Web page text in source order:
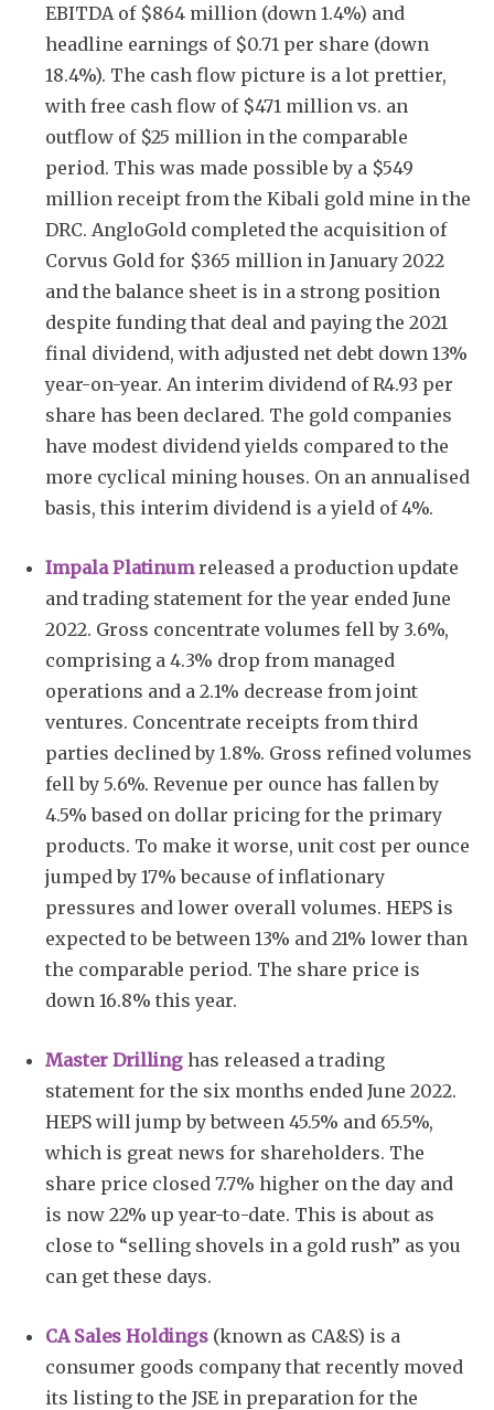
EBITDA of $864 million (down 1.4%) and
headline earnings of $0.71 per share (down
18.4%). The cash flow picture is a lot prettier,
with free cash flow of $471 million vs. an
outflow of $25 million in the comparable
period. This was made possible by a $549
million receipt from the Kibali gold mine in the
DRC. AngloGold completed the acquisition of
Corvus Gold for $365 million in January 2022
and the balance sheet is in a strong position
despite funding that deal and paying the 2021
final dividend, with adjusted net debt down 13%
year-on-year. An interim dividend of R4.93 per
share has been declared. The gold companies
have modest dividend yields compared to the
more cyclical mining houses. On an annualised
basis, this interim dividend is a yield of 4%.
Impala Platinumreleased a production update
and trading statement for the year ended June
2022. Gross concentrate volumes fell by 3.6%,
comprising a 4.3% drop from managed
operations and a 2.1% decrease from joint
ventures. Concentrate receipts from third
parties declined by 1.8%. Gross refined volumes
fell by 5.6%. Revenue per ounce has fallen by
4.5% based on dollar pricing for the primary
products. To make it worse, unit cost per ounce
jumped by 17% because of inflationary
pressures and lower overall volumes. HEPS is
expected to be between 13% and 21% lower than
the comparable period. The share price is
down 16.8% this year.
Master Drilling has released a trading
statement for the six months ended June 2022.
HEPS will jump by between 45.5% and 65.5%,
which is great news for shareholders. The
share price closed 7.7% higher on the day and
is now 22% up year-to-date. This is about as
close to “selling shovels in a gold rush” as you
can get these days.
CA Sales Holdings (known as CA&S) is a
consumer goods company that recently moved
its listing to the JSE in preparation for the